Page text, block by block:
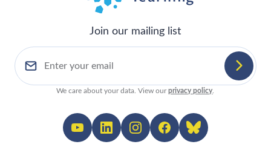
Join our mailing list
We care about your data. View ourprivacy policy